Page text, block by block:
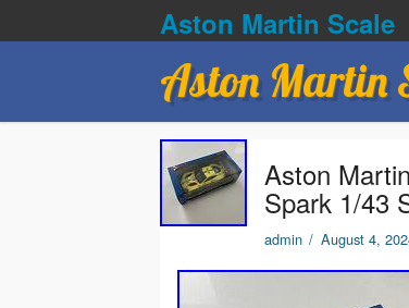
Aston Martin Scale
Aston Martin
Aston
Spark 1/43
admin / August 4,